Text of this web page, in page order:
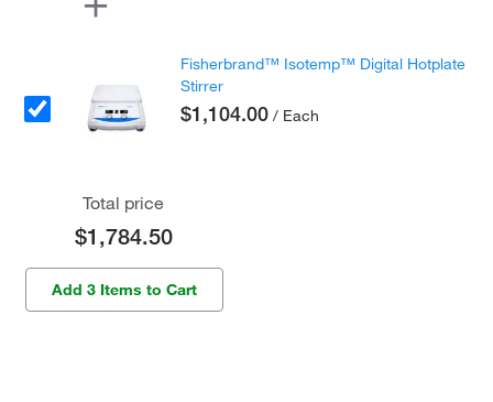
Fisherbrand™ Isotemp™ Digital Hotplate
Stirrer
$1,104.00 / Each
Total price
$1,784.50
Add 3 Items to Cart